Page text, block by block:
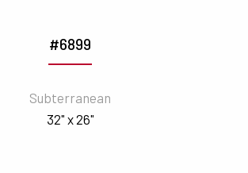
#6899
Subterranean
32" x 26"